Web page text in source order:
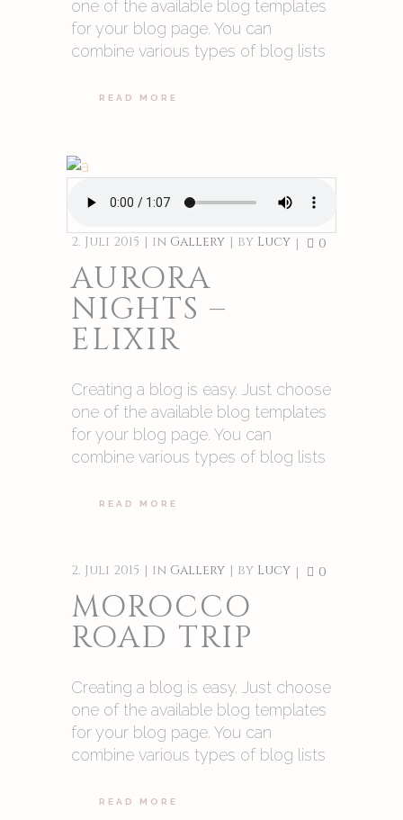
one of the available blog templates
for your blog page. You can
combine various types of blog lists
READ MORE
2. Juli 2015 in Gallery by Lucy 0
AURORA
NIGHTS –
ELIXIR
Creating a blog is easy. Just choose
one of the available blog templates
for your blog page. You can
combine various types of blog lists
READ MORE
2. Juli 2015 in Gallery by Lucy 0
MOROCCO
ROAD TRIP
Creating a blog is easy. Just choose
one of the available blog templates
for your blog page. You can
combine various types of blog lists
READ MORE